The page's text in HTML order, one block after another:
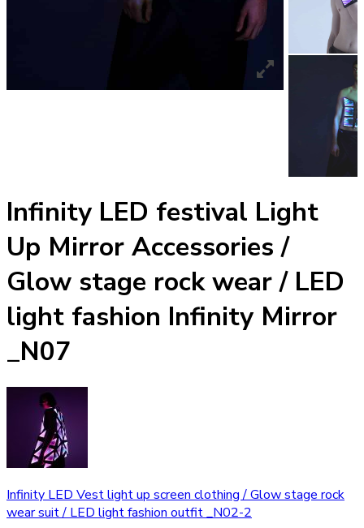
Infinity LED festival Light
Up Mirror Accessories /
Glow stage rock wear / LED
light fashion Infinity Mirror
_N07
Infinity LED Vest light up screen clothing / Glow stage rock
wear suit / LED light fashion outfit _N02-2